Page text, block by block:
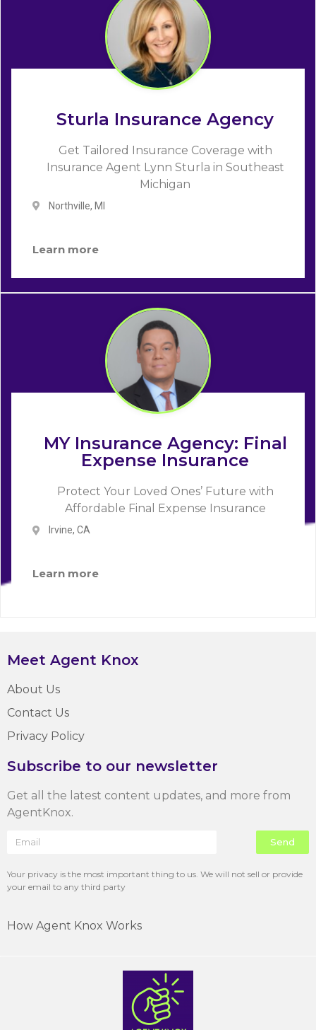
Sturla Insurance Agency
Get Tailored Insurance Coverage with
Insurance Agent Lynn Sturla in Southeast
Michigan
Northville, MI
Learn more
MY Insurance Agency: Final
Expense Insurance
Protect Your Loved Ones’ Future with
Affordable Final Expense Insurance
Irvine, CA
Learn more
Meet Agent Knox
About Us
Contact Us
Privacy Policy
Subscribe to our newsletter
Get all the latest content updates, and more from
AgentKnox.
Send
Your privacy is the most important thing to us. We will not sell or provide
your email to any third party
How Agent Knox Works